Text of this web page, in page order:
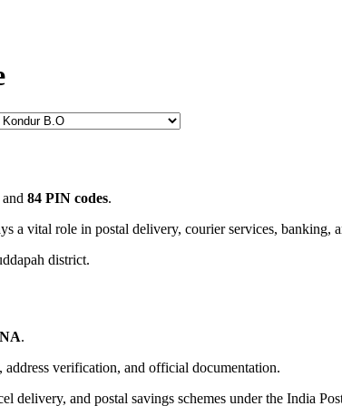
and 84 PIN codes.
a vital role in postal delivery, courier services, banking,
district.
.
verification, and official documentation.
delivery, and postal savings schemes under the India